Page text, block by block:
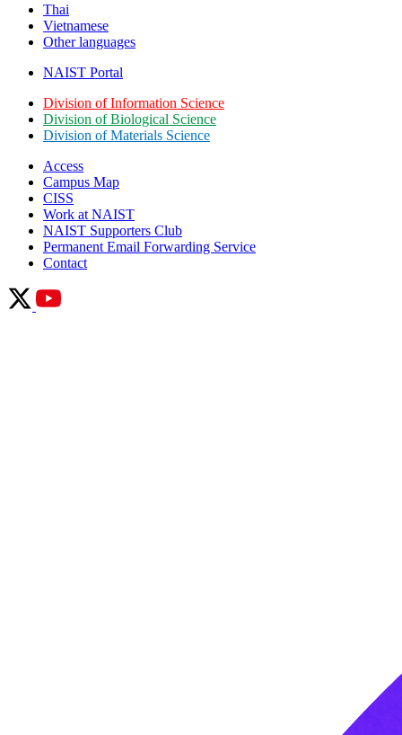
Thai
Vietnamese
Other languages
NAIST Portal
Division of Information Science
Division of Biological Science
Division of Materials Science
Access
Campus Map
CISS
Work at NAIST
NAIST Supporters Club
Permanent Email Forwarding Service
Contact